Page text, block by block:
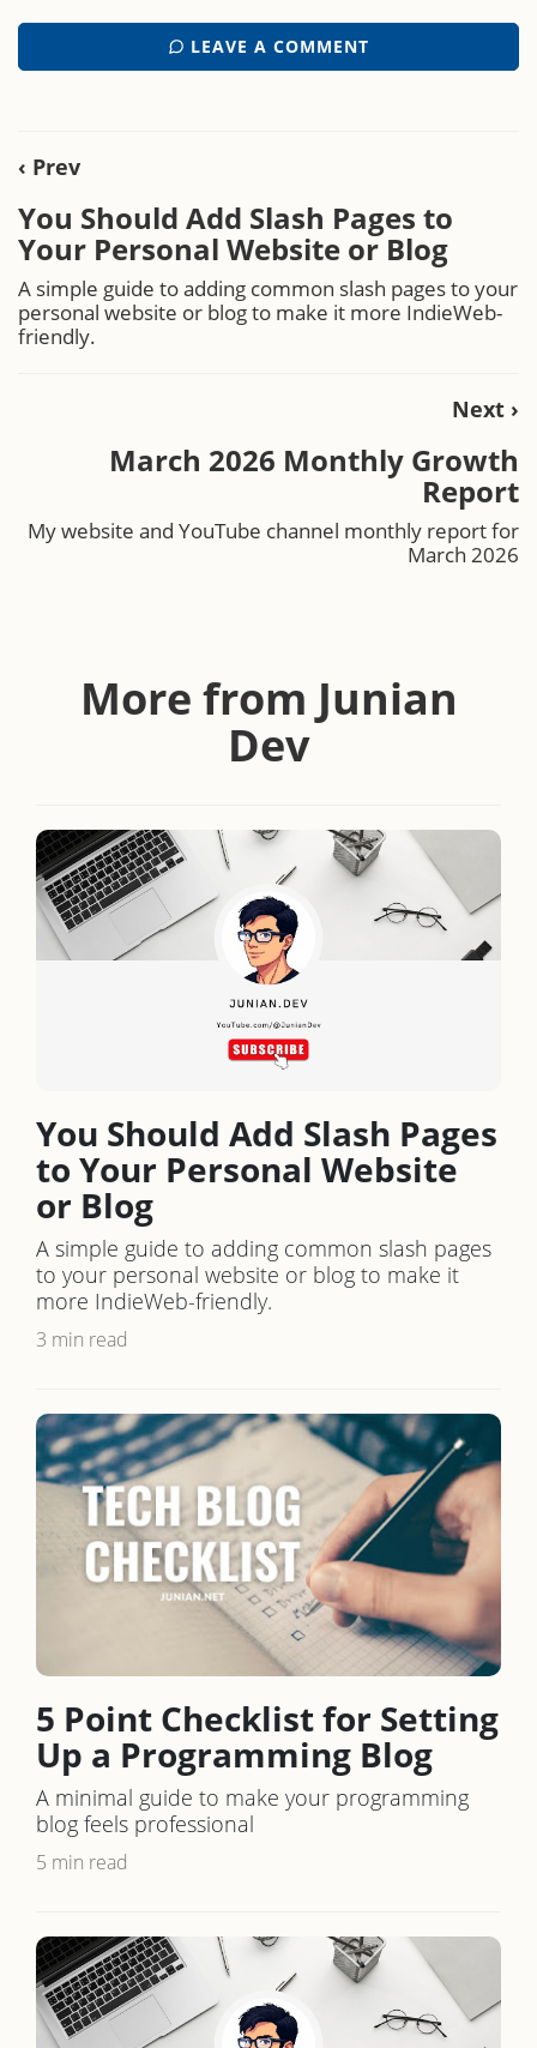
LEAVE A COMMENT
‹ Prev
You Should Add Slash Pages to
Your Personal Website or Blog
A simple guide to adding common slash pages to your
personal website or blog to make it more IndieWeb-
friendly.
Next ›
March 2026 Monthly Growth
Report
My website and YouTube channel monthly report for
March 2026
More from Junian
Dev
You Should Add Slash Pages
to Your Personal Website
or Blog
A simple guide to adding common slash pages
to your personal website or blog to make it
more IndieWeb-friendly.
3 min read
5 Point Checklist for Setting
Up a Programming Blog
A minimal guide to make your programming
blog feels professional
5 min read